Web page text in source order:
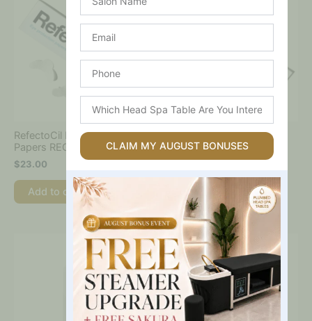
RefectoCil Eyelash Tint
Papers REGULAR (96 pcs)
$23.00
Add to cart
RefectoCil Eyelash Tint
Papers EXTRA (80 pcs)
Add to cart
Name
Head
Spa
Are
Interested
In?
CLAIM MY AUGUST BONUSES